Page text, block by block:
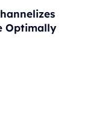
Optimally